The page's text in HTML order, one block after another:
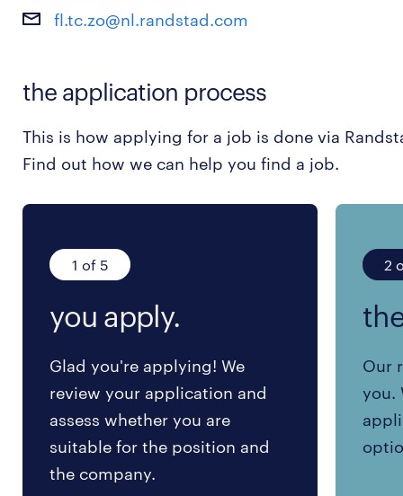
fl.tc.zo@nl.randstad.com
the application process
This is how applying for a job is done via
Find out how we can help you find a job.
1 of 5
you apply.
Glad you're applying! We
review your application and
assess whether you are
suitable for the position and
the company.
2
Our
you.